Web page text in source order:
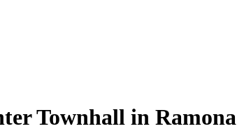
Townhall in Ramona